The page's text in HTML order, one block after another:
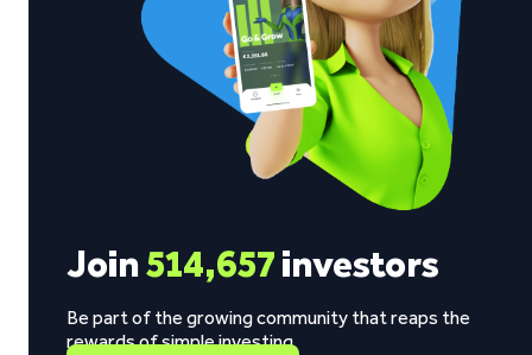
Join514,657investors
Be part of the growing community that reaps the
rewards of simple investing.